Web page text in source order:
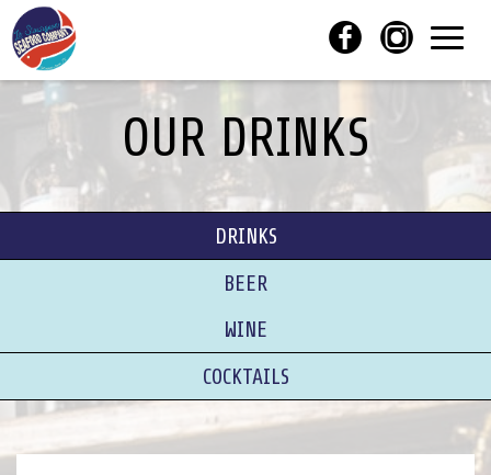
OUR DRINKS
DRINKS
BEER
WINE
COCKTAILS